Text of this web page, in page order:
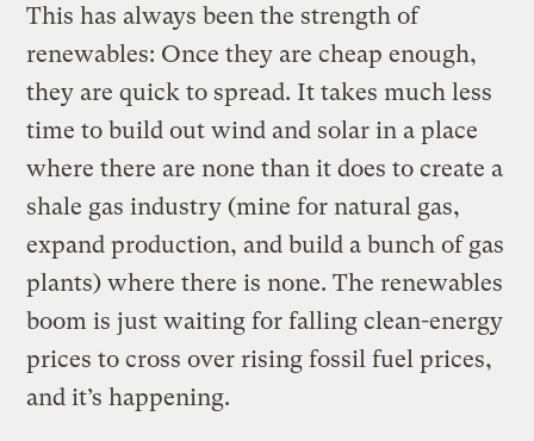
This has always been the strength of
renewables: Once they are cheap enough,
they are quick to spread. It takes much less
time to build out wind and solar in a place
where there are none than it does to create a
shale gas industry (mine for natural gas,
expand production, and build a bunch of gas
plants) where there is none. The renewables
boom is just waiting for falling clean-energy
prices to cross over rising fossil fuel prices,
and it’s happening.